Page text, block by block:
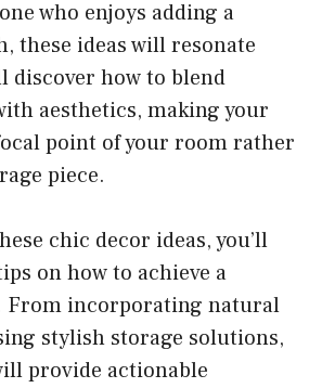
who enjoys adding a
these ideas will resonate
discover how to blend
aesthetics, making your
point of your room rather
piece.
chic decor ideas, you’ll
on how to achieve a
From incorporating natural
stylish storage solutions,
provide actionable